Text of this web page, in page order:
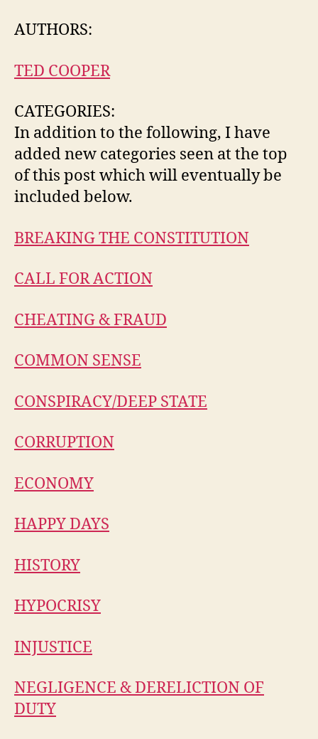
AUTHORS:
TED COOPER
CATEGORIES:
In addition to the following, I have
added new categories seen at the top
of this post which will eventually be
included below.
BREAKING THE CONSTITUTION
CALL FOR ACTION
CHEATING & FRAUD
COMMON SENSE
CONSPIRACY/DEEP STATE
CORRUPTION
ECONOMY
HAPPY DAYS
HISTORY
HYPOCRISY
INJUSTICE
NEGLIGENCE & DERELICTION OF
DUTY